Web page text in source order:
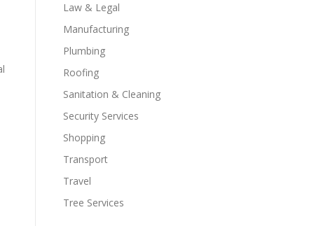
Law & Legal
Manufacturing
Plumbing
Roofing
Sanitation & Cleaning
Security Services
Shopping
Transport
Travel
Tree Services